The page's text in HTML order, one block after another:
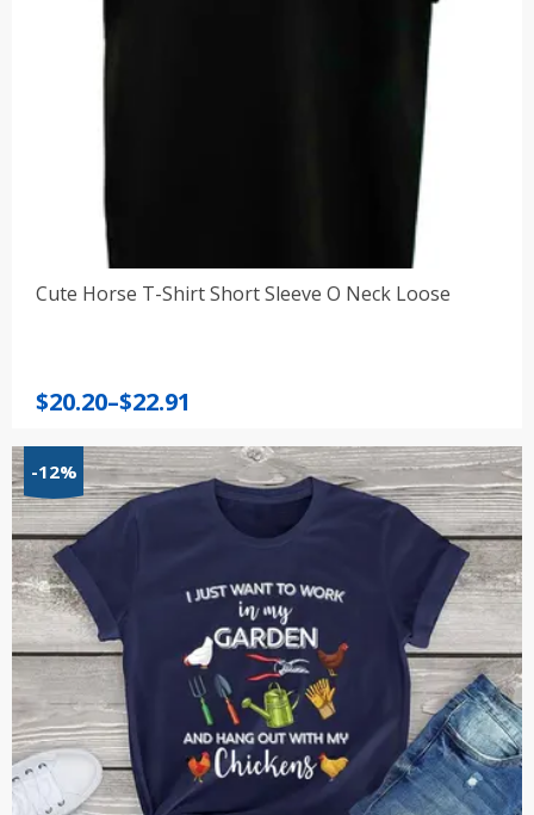
Cute Horse T-Shirt Short Sleeve O Neck Loose
$20.20–$22.91
Price
$20.20
through
$22.91
-12%